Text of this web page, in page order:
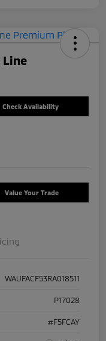
Line
Check Availability
Value Your Trade
WAUFACF53RA018511
P17028
#F5FCAY